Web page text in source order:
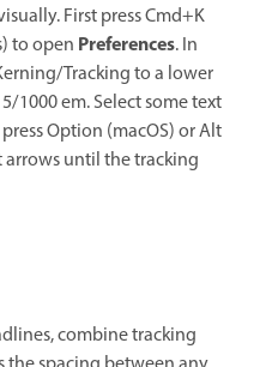
First press Cmd+K
to open Preferences. In
Tracking to a lower
1000 em. Select some text
Option (macOS) or Alt
until the tracking
combine tracking